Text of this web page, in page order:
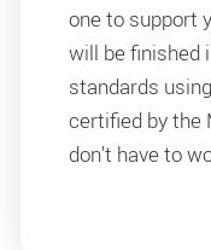
one to support
will be finished
standards
certified by the
don't have to